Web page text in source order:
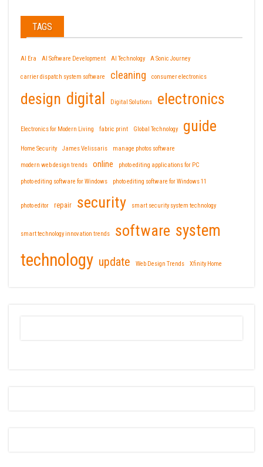
TAGS
AI Era AI Software Development AI Technology A Sonic Journey
carrier dispatch system software cleaning consumer electronics
design digital Digital Solutions electronics
Electronics for Modern Living fabric print Global Technology guide
Home Security James Velissaris manage photos software
modern web design trends online photo editing applications for PC
photo editing software for Windows photo editing software for Windows 11
photo editor repair security smart security system technology
smart technology innovation trends software system
technology update Web Design Trends Xfinity Home